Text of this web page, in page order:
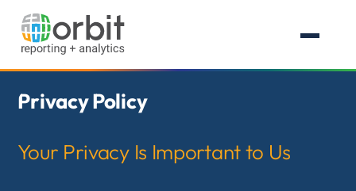
Privacy Policy
Your Privacy Is Important to Us